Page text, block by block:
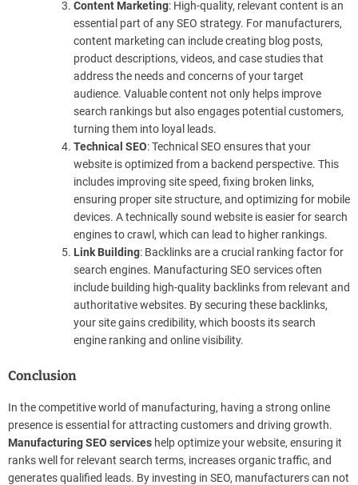
Content Marketing: High-quality, relevant content is an
essential part of any SEO strategy. For manufacturers,
content marketing can include creating blog posts,
product descriptions, videos, and case studies that
address the needs and concerns of your target
audience. Valuable content not only helps improve
search rankings but also engages potential customers,
turning them into loyal leads.
Technical SEO: Technical SEO ensures that your
website is optimized from a backend perspective. This
includes improving site speed, fixing broken links,
ensuring proper site structure, and optimizing for mobile
devices. A technically sound website is easier for search
engines to crawl, which can lead to higher rankings.
Link Building: Backlinks are a crucial ranking factor for
search engines. Manufacturing SEO services often
include building high-quality backlinks from relevant and
authoritative websites. By securing these backlinks,
your site gains credibility, which boosts its search
engine ranking and online visibility.
Conclusion
In the competitive world of manufacturing, having a strong online
presence is essential for attracting customers and driving growth.
Manufacturing SEO services help optimize your website, ensuring it
ranks well for relevant search terms, increases organic traffic, and
generates qualified leads. By investing in SEO, manufacturers can not